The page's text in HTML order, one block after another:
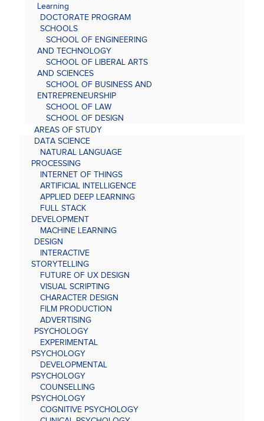
Learning
DOCTORATE PROGRAM
SCHOOLS
SCHOOL OF ENGINEERING
AND TECHNOLOGY
SCHOOL OF LIBERAL ARTS
AND SCIENCES
SCHOOL OF BUSINESS AND
ENTREPRENEURSHIP
SCHOOL OF LAW
SCHOOL OF DESIGN
AREAS OF STUDY
DATA SCIENCE
NATURAL LANGUAGE
PROCESSING
INTERNET OF THINGS
ARTIFICIAL INTELLIGENCE
APPLIED DEEP LEARNING
FULL STACK
DEVELOPMENT
MACHINE LEARNING
DESIGN
INTERACTIVE
STORYTELLING
FUTURE OF UX DESIGN
VISUAL SCRIPTING
CHARACTER DESIGN
FILM PRODUCTION
ADVERTISING
PSYCHOLOGY
EXPERIMENTAL
PSYCHOLOGY
DEVELOPMENTAL
PSYCHOLOGY
COUNSELLING
PSYCHOLOGY
COGNITIVE PSYCHOLOGY